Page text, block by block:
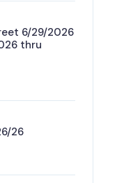
6/29/2026
thru
26